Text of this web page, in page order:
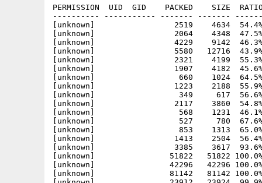
PERMISSION  UID  GID    PACKED    SIZE
---------- ----------- ------- -------
[unknown]                 2519    4634  54.4% -
[unknown]                 2064    4348  47.5% -
[unknown]                 4229    9142  46.3% -
[unknown]                 5580   12716  43.9% -
[unknown]                 2321    4199  55.3% -
[unknown]                 1907    4182  45.6% -
[unknown]                  660    1024  64.5% -
[unknown]                 1223    2188  55.9% -
[unknown]                  349     617  56.6% -
[unknown]                 2117    3860  54.8% -
[unknown]                  568    1231  46.1% -
[unknown]                  527     780  67.6% -
[unknown]                  853    1313  65.0% -
[unknown]                 1413    2504  56.4% -
[unknown]                 3385    3617  93.6% -
[unknown]                51822   51822 100.0% -
[unknown]                42296   42296 100.0% -
[unknown]                81142   81142 100.0%